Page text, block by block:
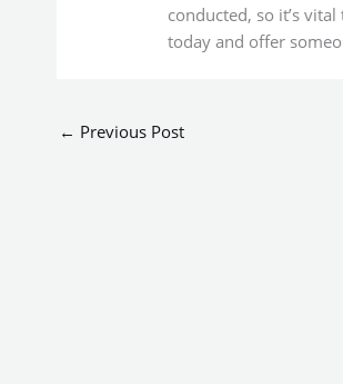
conducted, so it’s
today and offer
← Previous Post